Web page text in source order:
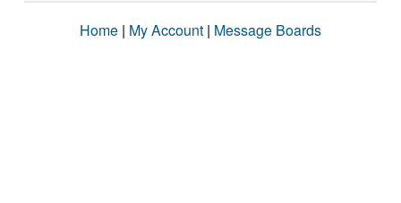
Home | My Account | Message Boards